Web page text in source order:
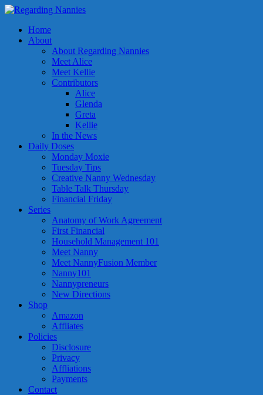
Home
About
About Regarding Nannies
Meet Alice
Meet Kellie
Contributors
Alice
Glenda
Greta
Kellie
In the News
Daily Doses
Monday Moxie
Tuesday Tips
Creative Nanny Wednesday
Table Talk Thursday
Financial Friday
Series
Anatomy of Work Agreement
First Financial
Household Management 101
Meet Nanny
Meet NannyFusion Member
Nanny101
Nannypreneurs
New Directions
Shop
Amazon
Affliates
Policies
Disclosure
Privacy
Affliations
Payments
Contact